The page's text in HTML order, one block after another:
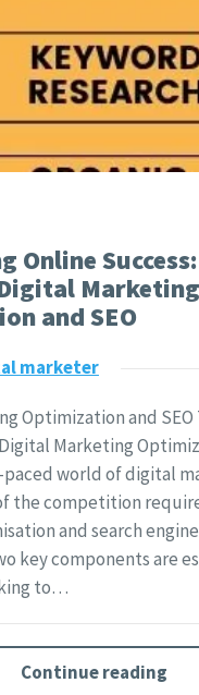
Online
Marketing
and SEO
marketer
Optimization and SEO
Marketing
paced world of digital
the competition
and search
key components are
to…
Continue reading